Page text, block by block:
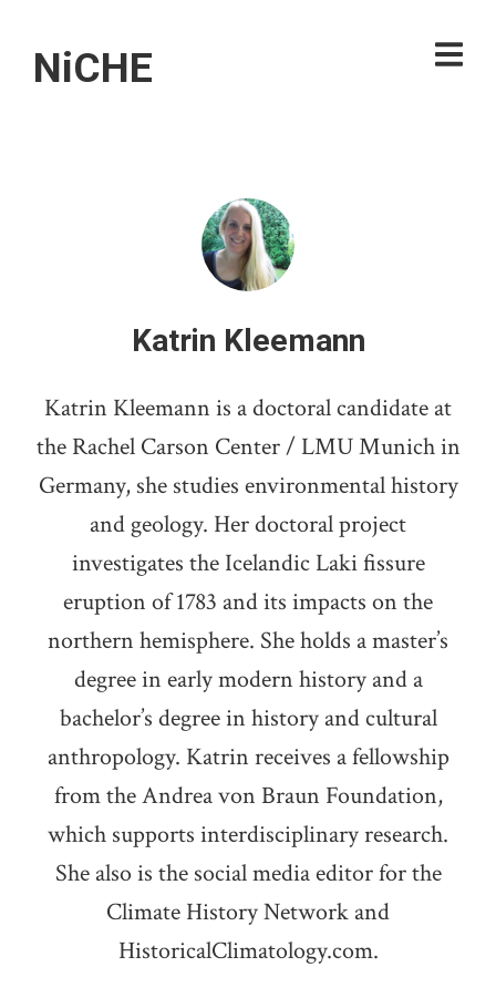
NiCHE
Katrin Kleemann
Katrin Kleemann is a doctoral candidate at
the Rachel Carson Center / LMU Munich in
Germany, she studies environmental history
and geology. Her doctoral project
investigates the Icelandic Laki fissure
eruption of 1783 and its impacts on the
northern hemisphere. She holds a master’s
degree in early modern history and a
bachelor’s degree in history and cultural
anthropology. Katrin receives a fellowship
from the Andrea von Braun Foundation,
which supports interdisciplinary research.
She also is the social media editor for the
Climate History Network and
HistoricalClimatology.com.